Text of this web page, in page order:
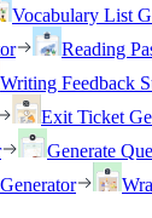
Vocabulary List
Reading
Writing Feedback
Exit Ticket
Generate